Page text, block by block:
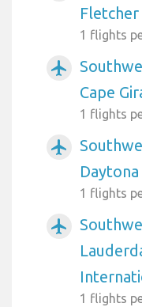
Fletcher
1 flights
airplanemode_active
Cape
1 flights
airplanemode_active
Daytona
1 flights
airplanemode_active
1 flights